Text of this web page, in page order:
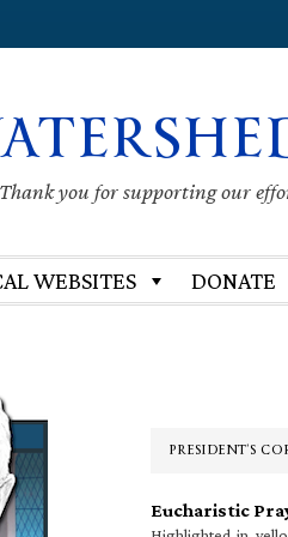
you for supporting our
WEBSITES DONATE
PRESIDENT’S
Eucharistic